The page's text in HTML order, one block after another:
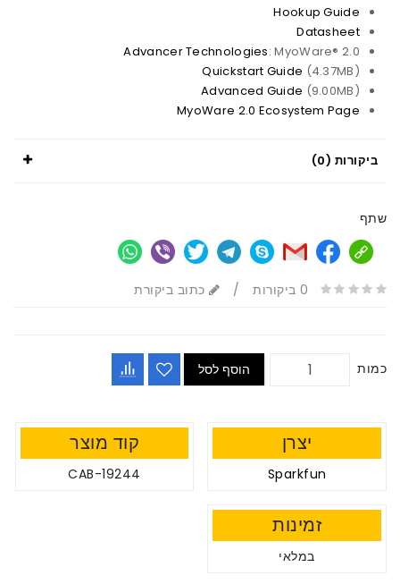
Hookup Guide
Datasheet
Advancer Technologies: MyoWare® 2.0
Quickstart Guide (4.37MB)
Advanced Guide (9.00MB)
MyoWare 2.0 Ecosystem Page
ביקורות (0)
שתף
0 ביקורות / כתוב ביקורת
כמות הוסף לסל
יצרן
Sparkfun
קוד מוצר
CAB-19244
זמינות
במלאי